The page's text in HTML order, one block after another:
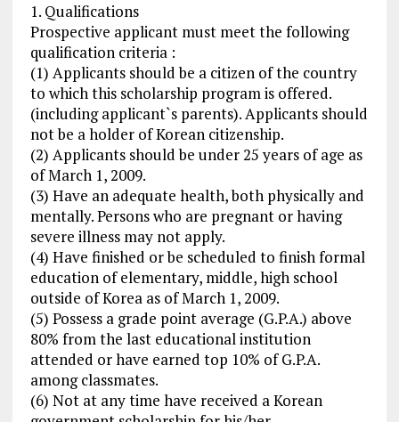
1. Qualifications
Prospective applicant must meet the following
qualification criteria :
(1) Applicants should be a citizen of the country
to which this scholarship program is offered.
(including applicant`s parents). Applicants should
not be a holder of Korean citizenship.
(2) Applicants should be under 25 years of age as
of March 1, 2009.
(3) Have an adequate health, both physically and
mentally. Persons who are pregnant or having
severe illness may not apply.
(4) Have finished or be scheduled to finish formal
education of elementary, middle, high school
outside of Korea as of March 1, 2009.
(5) Possess a grade point average (G.P.A.) above
80% from the last educational institution
attended or have earned top 10% of G.P.A.
among classmates.
(6) Not at any time have received a Korean